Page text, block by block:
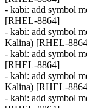
- kabi: add symbol
[RHEL-8864]
- kabi: add symbol
Kalina) [RHEL-
- kabi: add symbol
[RHEL-8864]
- kabi: add symbol
Kalina) [RHEL-
- kabi: add symbol